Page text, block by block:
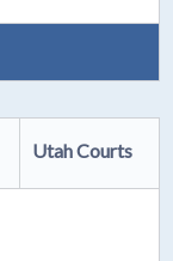
Utah Courts